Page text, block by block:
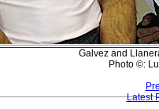
Galvez and
Photo ©:
Latest